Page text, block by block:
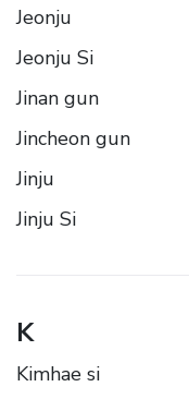
Jeonju
Jeonju Si
Jinan gun
Jincheon gun
Jinju
Jinju Si
K
Kimhae si